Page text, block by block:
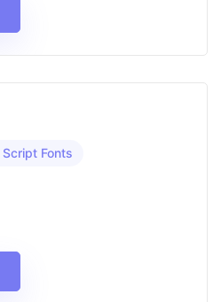
Script Fonts